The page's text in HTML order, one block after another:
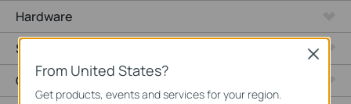
Hardware
Software
Cameras
From United States?
Get products, events and services for your region.
Close